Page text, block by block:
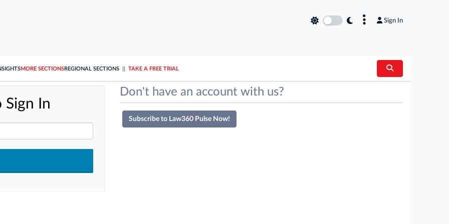
Sign In
MORE SECTIONSREGIONAL SECTIONS TAKE A FREE TRIAL
Sign In
Don't have an account with us?
Subscribe to Law360 Pulse Now!